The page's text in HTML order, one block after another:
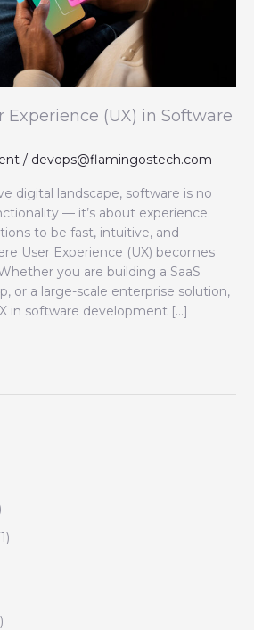
Experience (UX) in Software
/ devops@flamingostech.com
digital landscape, software is no
— it’s about experience.
to be fast, intuitive, and
User Experience (UX) becomes
you are building a SaaS
or a large-scale enterprise solution,
in software development […]